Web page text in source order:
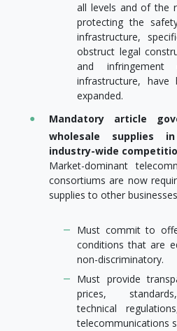
all levels and of the
protecting the
infrastructure,
obstruct legal
and infringement
infrastructure, have
expanded.
Mandatory article
wholesale supplies
industry-wide
Market-dominant
consortiums are now
supplies to other
Must commit to
conditions that are
non-discriminatory.
Must provide
prices,
technical
telecommunications